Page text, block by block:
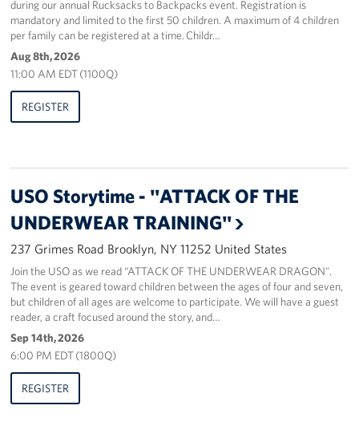
The Organization
New York Advisory Council
Meet the Team
Corporate
Sponsors
during our annual Rucksacks to Backpacks event. Registration is
mandatory and limited to the first 50 children. A maximum of 4 children
per family can be registered at a time. Childr…
Aug 8th, 2026
11:00 AM EDT (1100Q)
REGISTER
USO Storytime - "ATTACK OF THE
UNDERWEAR TRAINING"
237 Grimes Road Brooklyn, NY 11252 United States
Join the USO as we read “ATTACK OF THE UNDERWEAR DRAGON".
The event is geared toward children between the ages of four and seven,
but children of all ages are welcome to participate. We will have a guest
reader, a craft focused around the story, and…
Sep 14th, 2026
6:00 PM EDT (1800Q)
REGISTER